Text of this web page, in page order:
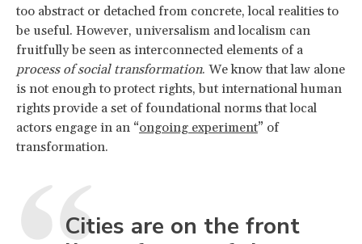
too abstract or detached from concrete, local realities to
be useful. However, universalism and localism can
fruitfully be seen as interconnected elements of a
process of social transformation. We know that law alone
is not enough to protect rights, but international human
rights provide a set of foundational norms that local
actors engage in an “ongoing experiment” of
transformation.
Cities are on the front